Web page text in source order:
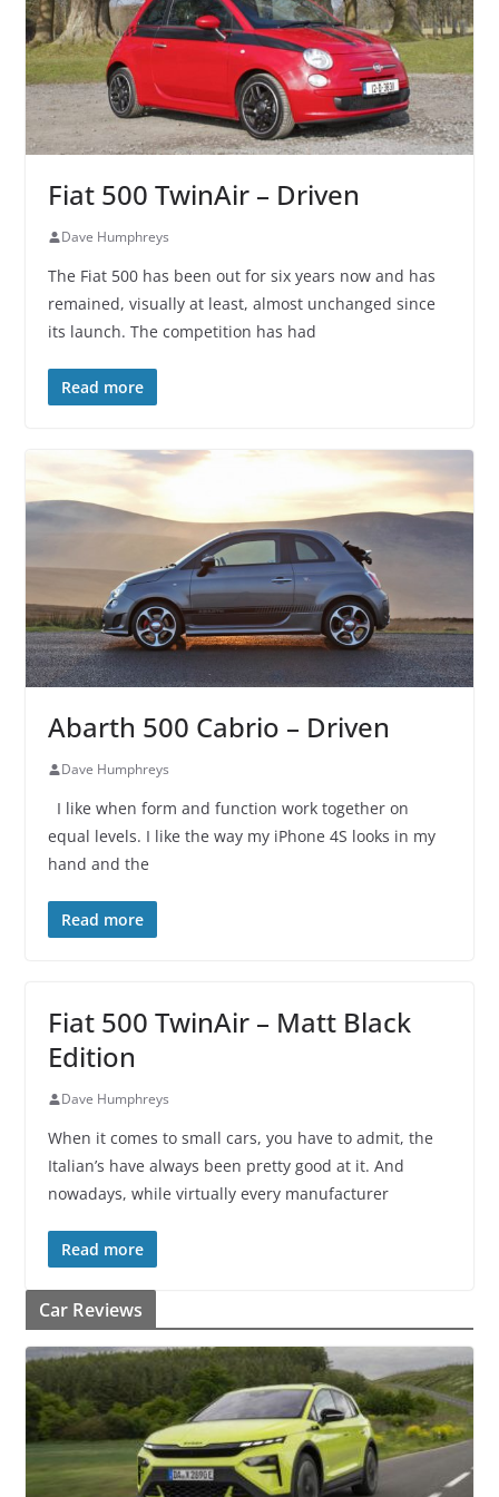
Fiat 500 TwinAir – Driven
Dave Humphreys
The Fiat 500 has been out for six years now and has
remained, visually at least, almost unchanged since
its launch. The competition has had
Read more
Abarth 500 Cabrio – Driven
Dave Humphreys
I like when form and function work together on
equal levels. I like the way my iPhone 4S looks in my
hand and the
Read more
Fiat 500 TwinAir – Matt Black
Edition
Dave Humphreys
When it comes to small cars, you have to admit, the
Italian’s have always been pretty good at it. And
nowadays, while virtually every manufacturer
Read more
Car Reviews